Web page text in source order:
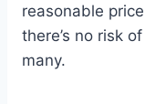
reasonable
there’s no risk of
many.